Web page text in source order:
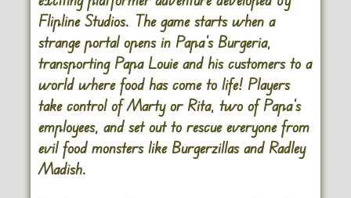
Flipline Studios. The game starts when a
strange portal opens in Papa’s Burgeria,
transporting Papa Louie and his customers to a
world where food has come to life! Players
take control of Marty or Rita, two of Papa’s
employees, and set out to rescue everyone from
evil food monsters like Burgerzillas and Radley
Madish.